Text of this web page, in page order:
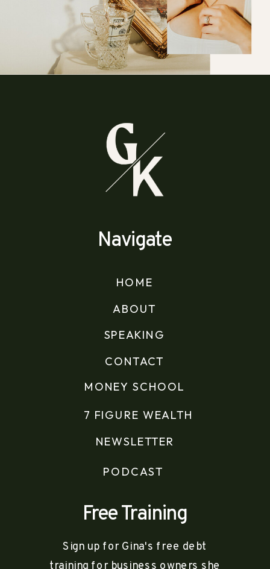
Navigate
HOME
ABOUT
SPEAKING
CONTACT
NEWSLETTER
Free Training
Sign up for Gina's free debt
MONEY SCHOOL
7 FIGURE WEALTH
PODCAST